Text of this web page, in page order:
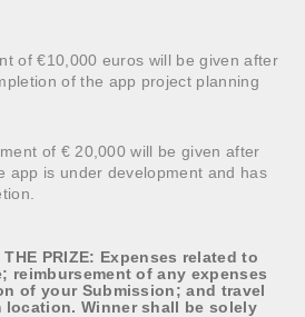
of €10,000 euros will be given after
of the app project planning
of € 20,000 will be given after
app is under development and has
THE PRIZE: Expenses related to
reimbursement of any expenses
of your Submission; and travel
location. Winner shall be solely